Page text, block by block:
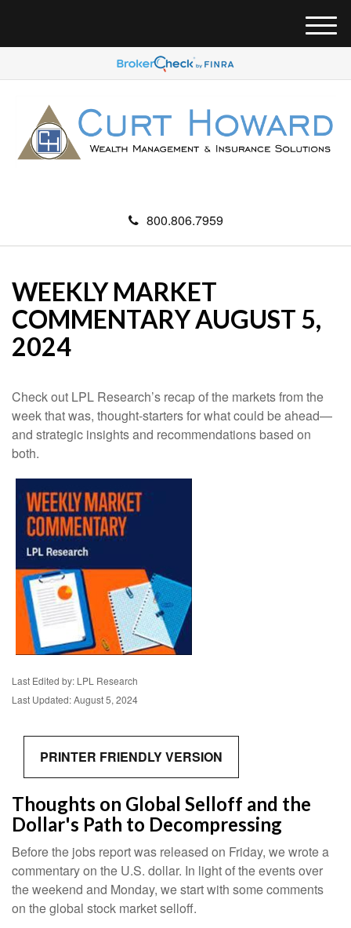
800.806.7959
M
e
u
WEEKLY MARKET
COMMENTARY AUGUST 5,
2024
Check out LPL Research’s recap of the markets from the
week that was, thought-starters for what could be ahead—
and strategic insights and recommendations based on
both.
Last Edited by: LPL Research
Last Updated: August 5, 2024
PRINTER FRIENDLY VERSION
Thoughts on Global Selloff and the
Dollar's Path to Decompressing
Before the jobs report was released on Friday, we wrote a
commentary on the U.S. dollar. In light of the events over
the weekend and Monday, we start with some comments
on the global stock market selloff.